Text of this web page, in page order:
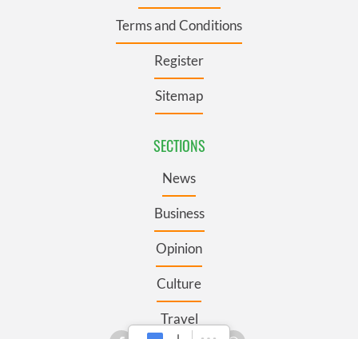
Terms and Conditions
Register
Sitemap
SECTIONS
News
Business
Opinion
Culture
Travel